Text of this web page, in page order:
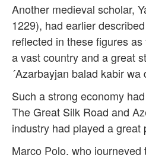
Another medieval scholar,
1229), had earlier
reflected in these figures
a vast country and a great
´Azarbayjan balad kabir wa
Such a strong economy
The Great Silk Road and
industry had played a great
Marco Polo, who